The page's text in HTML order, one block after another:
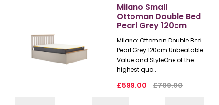
Milano Small
Ottoman Double Bed
Pearl Grey 120cm
Milano: Ottoman Double Bed
Pearl Grey 120cm Unbeatable
Value and StyleOne of the
highest qua..
£599.00 £799.00